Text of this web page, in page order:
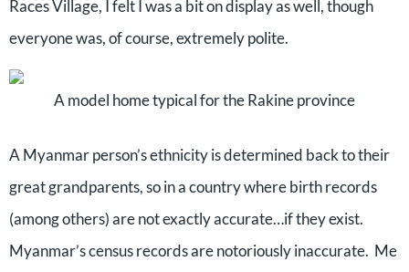
Races Village, I felt I was a bit on display as well, though
everyone was, of course, extremely polite.
A model home typical for the Rakine province
A Myanmar person’s ethnicity is determined back to their
great grandparents, so in a country where birth records
(among others) are not exactly accurate…if they exist.
Myanmar’s census records are notoriously inaccurate. Me